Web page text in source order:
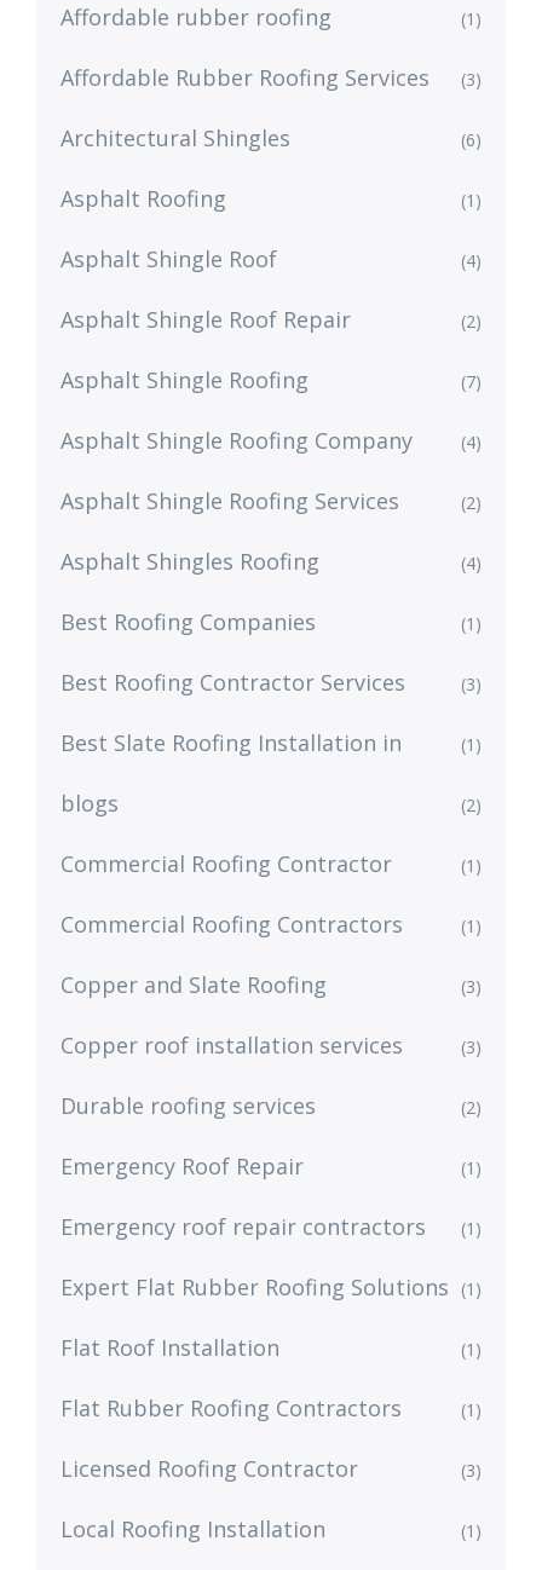
Affordable rubber roofing (1)
Affordable Rubber Roofing Services (3)
Architectural Shingles (6)
Asphalt Roofing (1)
Asphalt Shingle Roof (4)
Asphalt Shingle Roof Repair (2)
Asphalt Shingle Roofing (7)
Asphalt Shingle Roofing Company (4)
Asphalt Shingle Roofing Services (2)
Asphalt Shingles Roofing (4)
Best Roofing Companies (1)
Best Roofing Contractor Services (3)
Best Slate Roofing Installation in (1)
blogs (2)
Commercial Roofing Contractor (1)
Commercial Roofing Contractors (1)
Copper and Slate Roofing (3)
Copper roof installation services (3)
Durable roofing services (2)
Emergency Roof Repair (1)
Emergency roof repair contractors (1)
Expert Flat Rubber Roofing Solutions (1)
Flat Roof Installation (1)
Flat Rubber Roofing Contractors (1)
Licensed Roofing Contractor (3)
Local Roofing Installation (1)